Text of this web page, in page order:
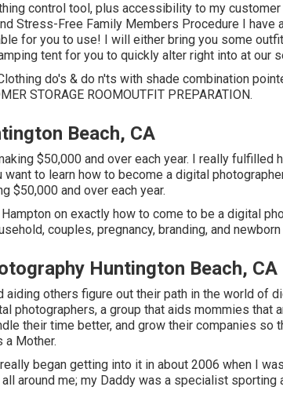
control tool, plus accessibility to my
Stress-Free Family Members Procedure I have
for you to use! I will either bring you some
tent for you to quickly alter right into at our
do's & do n'ts with shade combination
STORAGE ROOMOUTFIT PREPARATION.
Beach, CA
$50,000 and over each year. I really fulfilled
to learn how to become a digital
$50,000 and over each year.
on exactly how to come to be a digital
couples, pregnancy, branding, and
Huntington Beach, CA
aiding others figure out their path in the world of
photographers, a group that aids mommies that
their time better, and grow their companies so
Mother.
began getting into it in about 2006 when I
around me; my Daddy was a specialist